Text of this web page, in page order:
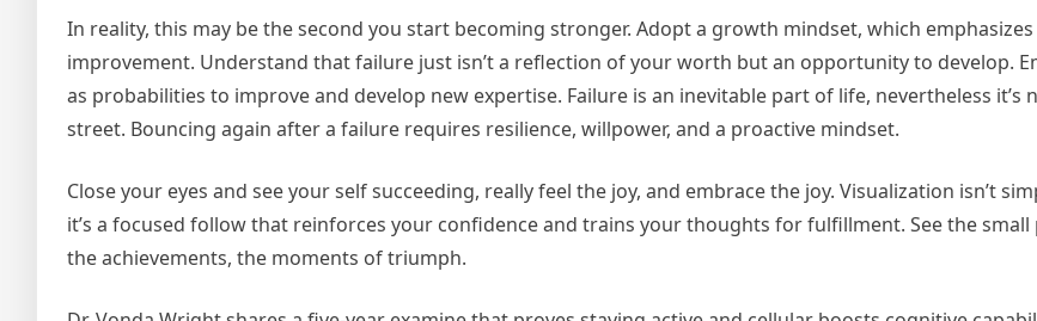
In reality, this may be the second you start becoming stronger. Adopt a growth mindset, which
improvement. Understand that failure just isn’t a reflection of your worth but an opportunity to develop.
as probabilities to improve and develop new expertise. Failure is an inevitable part of life, nevertheless it’s
street. Bouncing again after a failure requires resilience, willpower, and a proactive mindset.
Close your eyes and see your self succeeding, really feel the joy, and embrace the joy. Visualization isn’t
it’s a focused follow that reinforces your confidence and trains your thoughts for fulfillment. See the
the achievements, the moments of triumph.